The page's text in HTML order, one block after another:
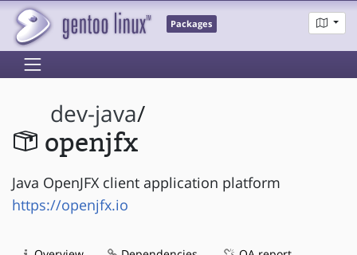
Packages
dev-java/
openjfx
Java OpenJFX client application platform
https://openjfx.io